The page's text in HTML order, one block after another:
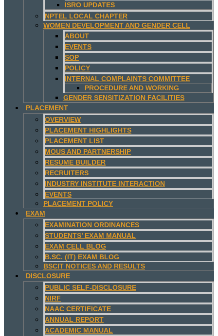
ISRO UPDATES
NPTEL LOCAL CHAPTER
WOMEN DEVELOPMENT AND GENDER CELL
ABOUT
EVENTS
SOP
POLICY
INTERNAL COMPLAINTS COMMITTEE
PROCEDURE AND WORKING
GENDER SENSITIZATION FACILITIES
PLACEMENT
OVERVIEW
PLACEMENT HIGHLIGHTS
PLACEMENT LIST
MOUS AND PARTNERSHIP
RESUME BUILDER
RECRUITERS
INDUSTRY INSTITUTE INTERACTION
EVENTS
PLACEMENT POLICY
EXAM
EXAMINATION ORDINANCES
STUDENTS’ EXAM MANUAL
EXAM CELL BLOG
B.SC. (IT) EXAM BLOG
BSCIT NOTICES AND RESULTS
DISCLOSURE
PUBLIC SELF-DISCLOSURE
NIRF
NAAC CERTIFICATE
ANNUAL REPORT
ACADEMIC MANUAL